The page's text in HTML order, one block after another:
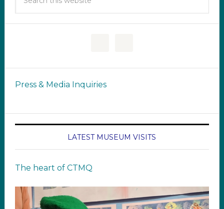
Press & Media Inquiries
LATEST MUSEUM VISITS
The heart of CTMQ